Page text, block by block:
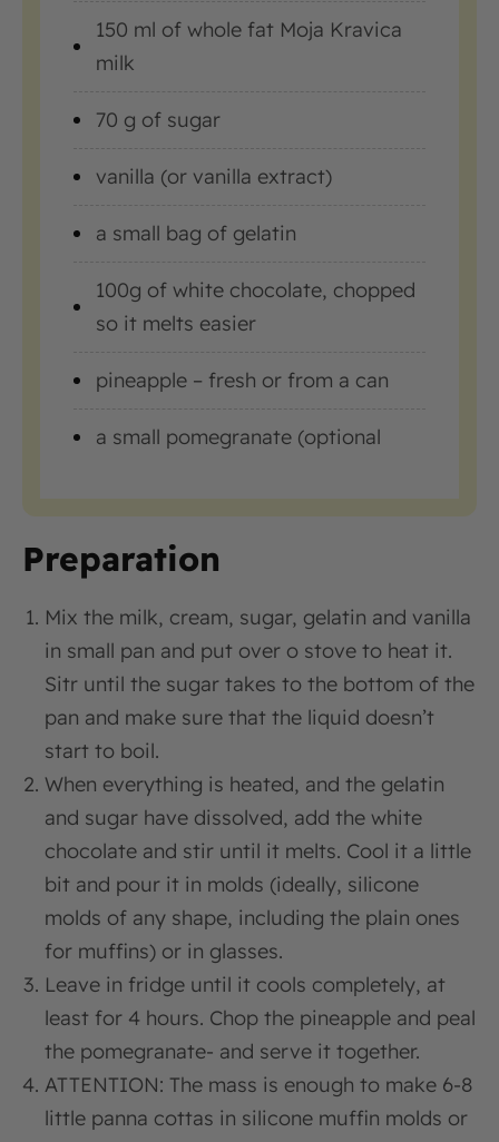
150 ml of whole fat Moja Kravica
milk
70 g of sugar
vanilla (or vanilla extract)
a small bag of gelatin
100g of white chocolate, chopped
so it melts easier
pineapple – fresh or from a can
a small pomegranate (optional
Preparation
Mix the milk, cream, sugar, gelatin and vanilla
in small pan and put over o stove to heat it.
Sitr until the sugar takes to the bottom of the
pan and make sure that the liquid doesn’t
start to boil.
When everything is heated, and the gelatin
and sugar have dissolved, add the white
chocolate and stir until it melts. Cool it a little
bit and pour it in molds (ideally, silicone
molds of any shape, including the plain ones
for muffins) or in glasses.
Leave in fridge until it cools completely, at
least for 4 hours. Chop the pineapple and peal
the pomegranate- and serve it together.
ATTENTION: The mass is enough to make 6-8
little panna cottas in silicone muffin molds or